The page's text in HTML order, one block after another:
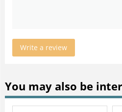
Write a review
You may also be